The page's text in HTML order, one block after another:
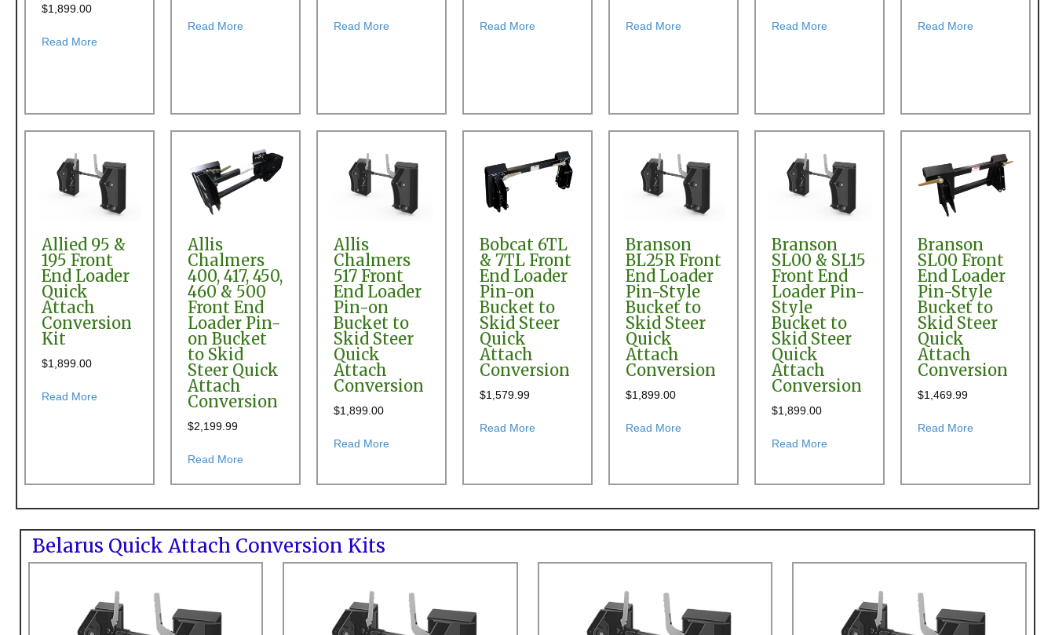
$1,899.00
Read More
Read More about Allied 600 or 660 Front End Loader Quick Attach Conversion Kit
Read More about Allied 694 Front End Loader Quick Attach Conversion Kit
Read More about Allied 760 Front End Loader Quick Attach Conversion Kit
Read More about Allied 790 & 794 Front End Loader Quick Attach Conversion Kit
Read More about Allied 795 Front End Loader Quick
Read More
Allied 95 &
195 Front
End Loader
Quick
Attach
Conversion
Kit
$1,899.00
Read More about Allied 95 & 195 Front End Loader Quick Attach Conversion Kit
Allis
Chalmers
400, 417, 450,
460 & 500
Front End
Loader Pin-
on Bucket
to Skid
Steer Quick
Attach
Conversion
$2,199.99
Read More
Allis
Chalmers
517 Front
End Loader
Pin-on
Bucket to
Skid Steer
Quick
Attach
Conversion
$1,899.00
Read More about Allis Chalmers 517 Front End Loader Pin-on Bucket to Skid Steer Quick Attach Conversion
Bobcat 6TL
& 7TL Front
End Loader
Pin-on
Bucket to
Skid Steer
Quick
Attach
Conversion
$1,579.99
Read More about Bobcat 6TL & 7TL Front End Loader Pin-on Bucket to Skid Steer Quick Attach Conversion
Branson
BL25R Front
End Loader
Pin-Style
Bucket to
Skid Steer
Quick
Attach
Conversion
$1,899.00
Read More about Branson BL25R Front End Loader Pin-Style Bucket to Skid Steer
Branson
SL00 & SL15
Front End
Loader Pin-
Style
Bucket to
Skid Steer
Quick
Attach
Conversion
$1,899.00
Read More
Branson
SL00 Front
End Loader
Pin-Style
Bucket to
Skid Steer
Quick
Attach
Conversion
$1,469.99
Read More
Belarus Quick Attach Conversion Kits